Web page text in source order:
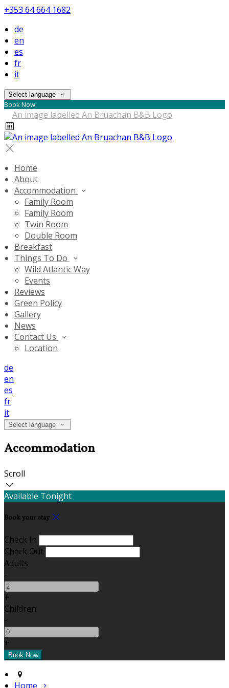
+353 64 664 1682
de
en
es
fr
it
Select language
Book Now
Home
About
Accommodation
Family Room
Family Room
Twin Room
Double Room
Breakfast
Things To Do
Wild Atlantic Way
Events
Reviews
Green Policy
Gallery
News
Contact Us
Location
de
en
es
fr
it
Select language
Accommodation
Scroll
Available Tonight
Book your stay
Check In
Check Out
Adults
-
+
Children
-
+
Home